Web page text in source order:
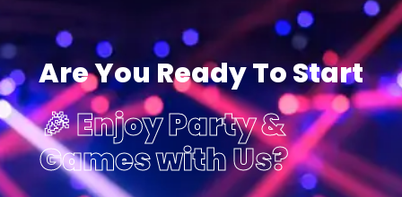
Are You Ready To Start
🎉 Enjoy Party &
Games with Us?